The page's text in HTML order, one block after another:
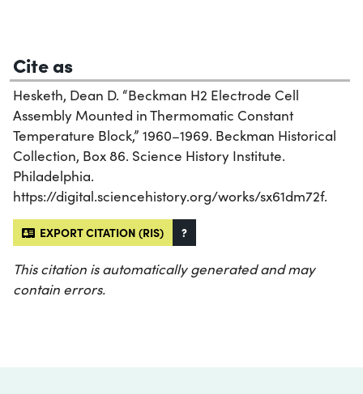
Cite as
Hesketh, Dean D. “Beckman H2 Electrode Cell
Assembly Mounted in Thermomatic Constant
Temperature Block,” 1960–1969. Beckman Historical
Collection, Box 86. Science History Institute.
Philadelphia.
https://digital.sciencehistory.org/works/sx61dm72f.
EXPORT CITATION (RIS) ?
This citation is automatically generated and may
contain errors.